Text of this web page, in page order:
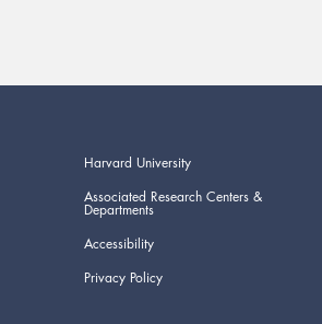
Harvard University
Associated Research Centers &
Departments
Accessibility
Privacy Policy